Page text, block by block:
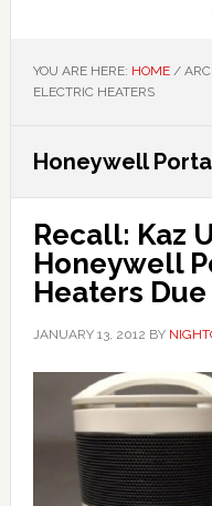
YOU ARE HERE: HOME /
ELECTRIC HEATERS
Honeywell
Recall: Kaz
Honeywell
Heaters
JANUARY 13, 2012 BY